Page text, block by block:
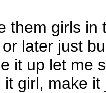
them girls in
later just
it up let me
it girl, make